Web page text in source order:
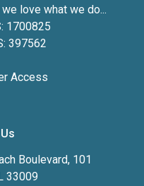
love what we do...
1700825
397562
Access
Boulevard, 101
33009